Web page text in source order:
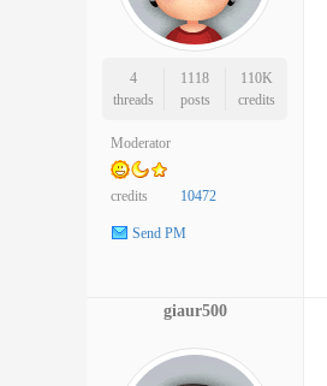
4
threads
1118
posts
110K
credits
Moderator
credits 10472
Send PM
giaur500